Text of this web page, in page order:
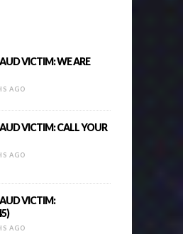
VICTIM: WE ARE
AGO
VICTIM: CALL YOUR
AGO
VICTIM:
AGO